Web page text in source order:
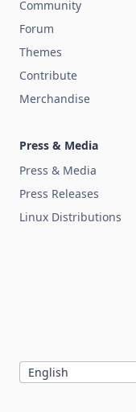
Community
Forum
Themes
Contribute
Merchandise
Press & Media
Press & Media
Press Releases
Linux Distributions